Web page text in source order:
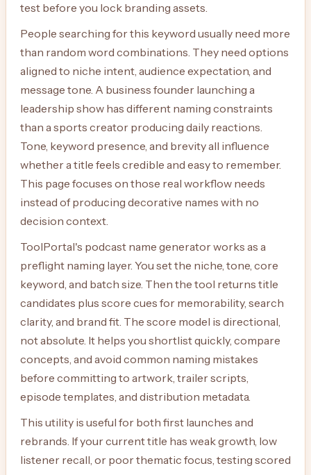
test before you lock branding assets.
People searching for this keyword usually need more
than random word combinations. They need options
aligned to niche intent, audience expectation, and
message tone. A business founder launching a
leadership show has different naming constraints
than a sports creator producing daily reactions.
Tone, keyword presence, and brevity all influence
whether a title feels credible and easy to remember.
This page focuses on those real workflow needs
instead of producing decorative names with no
decision context.
ToolPortal's podcast name generator works as a
preflight naming layer. You set the niche, tone, core
keyword, and batch size. Then the tool returns title
candidates plus score cues for memorability, search
clarity, and brand fit. The score model is directional,
not absolute. It helps you shortlist quickly, compare
concepts, and avoid common naming mistakes
before committing to artwork, trailer scripts,
episode templates, and distribution metadata.
This utility is useful for both first launches and
rebrands. If your current title has weak growth, low
listener recall, or poor thematic focus, testing scored